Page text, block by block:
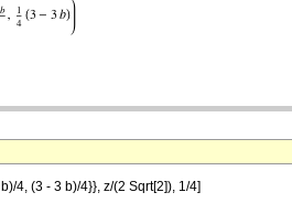
4, (3 - 3 b)/4}}, z/(2 Sqrt[2]), 1/4]